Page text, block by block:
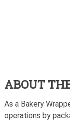
ABOUT
As a Bakery
operations by